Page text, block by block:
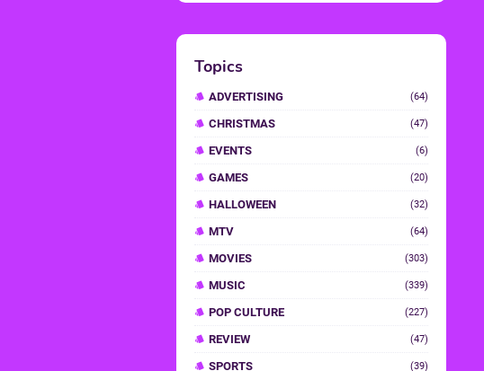
Topics
ADVERTISING (64)
CHRISTMAS (47)
EVENTS (6)
GAMES (20)
HALLOWEEN (32)
MTV (64)
MOVIES (303)
MUSIC (339)
POP CULTURE (227)
REVIEW (47)
SPORTS (39)